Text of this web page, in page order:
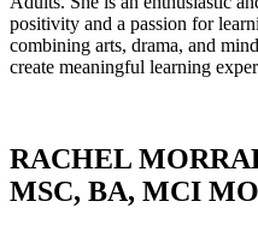
positivity and a passion for
combining arts, drama, and
create meaningful learning
RACHEL
MSC, BA, MCI